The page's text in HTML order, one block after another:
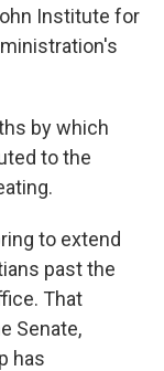
Institute for
by which
to the
to extend
past the
That
Senate,
has